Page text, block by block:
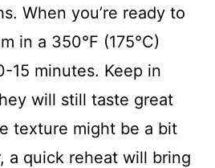
When you’re ready to
in a 350°F (175°C)
15 minutes. Keep in
will still taste great
texture might be a bit
a quick reheat will bring